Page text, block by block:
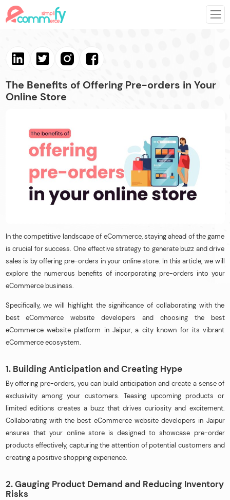
The Benefits of Offering Pre-orders in Your
Online Store
In the competitive landscape of eCommerce, staying ahead of the game
is crucial for success. One effective strategy to generate buzz and drive
sales is by offering pre-orders in your online store. In this article, we will
explore the numerous benefits of incorporating pre-orders into your
eCommerce business.
Specifically, we will highlight the significance of collaborating with the
best eCommerce website developers and choosing the best
eCommerce website platform in Jaipur, a city known for its vibrant
eCommerce ecosystem.
1. Building Anticipation and Creating Hype
By offering pre-orders, you can build anticipation and create a sense of
exclusivity among your customers. Teasing upcoming products or
limited editions creates a buzz that drives curiosity and excitement.
Collaborating with the best eCommerce website developers in Jaipur
ensures that your online store is designed to showcase pre-order
products effectively, capturing the attention of potential customers and
creating a positive shopping experience.
2. Gauging Product Demand and Reducing Inventory
Risks